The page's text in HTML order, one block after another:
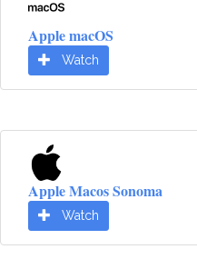
Apple macOS
Watch
Apple Macos Sonoma
Watch